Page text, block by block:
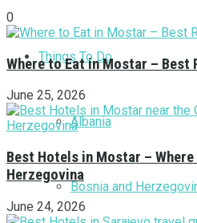
Things To Do
Albania
Bosnia and
0
Where to Eat in Mostar –
June 25, 2026
Best Hotels in Mostar –
Herzegovina
June 24, 2026